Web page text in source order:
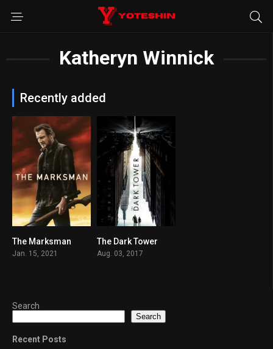
Katheryn Winnick
Recently added
The Marksman
Jan. 15, 2021
The Dark Tower
Aug. 03, 2017
Search
Search
Recent Posts